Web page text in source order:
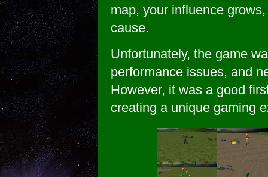
map, your influence
cause.
Unfortunately, the game
performance issues, and
However, it was a good
creating a unique gaming